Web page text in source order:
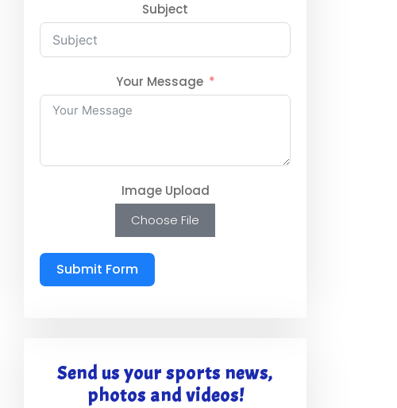
Subject
Your Message
Image Upload
Choose File
Submit Form
Send us your sports news,
photos and videos!